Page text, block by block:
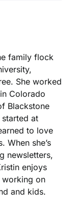
family flock
She worked
Colorado
Blackstone
at
to love
When she’s
newsletters,
enjoys
working on
and kids.